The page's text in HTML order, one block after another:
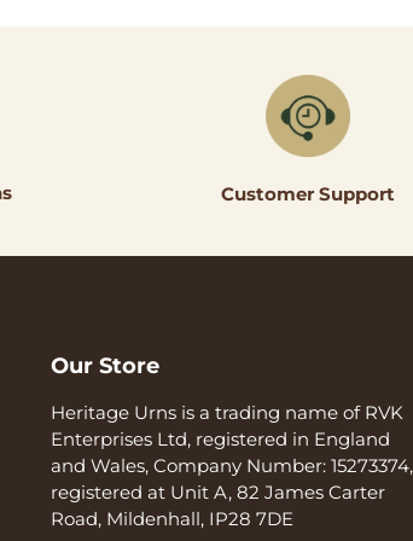
Customer Support
Our Store
Heritage Urns is a trading name of RVK
Enterprises Ltd, registered in England
and Wales, Company Number: 15273374,
registered at Unit A, 82 James Carter
Road, Mildenhall, IP28 7DE